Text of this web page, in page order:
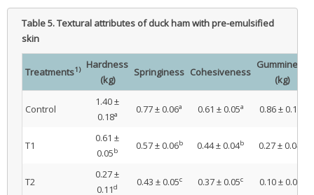
Table 5.Textural attributes of duck ham with pre-emulsified
skin
Treatments1)
Hardness
(kg)
Springiness Cohesiveness
Gumminess
(kg)
Control
1.40 ±
0.18a 0.77 ± 0.06a 0.61 ± 0.05a 0.86 ± 0.15
T1
0.61 ±
0.05b 0.57 ± 0.06b 0.44 ± 0.04b 0.27 ± 0.04
T2
0.27 ±
0.11d 0.43 ± 0.05c 0.37 ± 0.05c 0.10 ± 0.05